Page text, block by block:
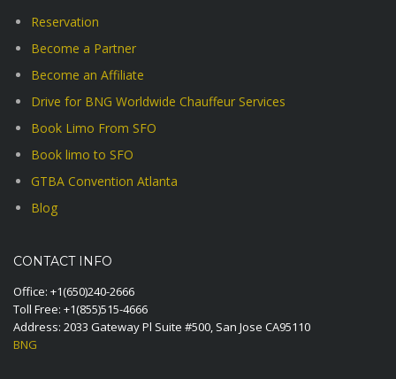
Reservation
Become a Partner
Become an Affiliate
Drive for BNG Worldwide Chauffeur Services
Book Limo From SFO
Book limo to SFO
GTBA Convention Atlanta
Blog
CONTACT INFO
Office: +1(650)240-2666
Toll Free: +1(855)515-4666
Address: 2033 Gateway Pl Suite #500, San Jose CA95110
BNG